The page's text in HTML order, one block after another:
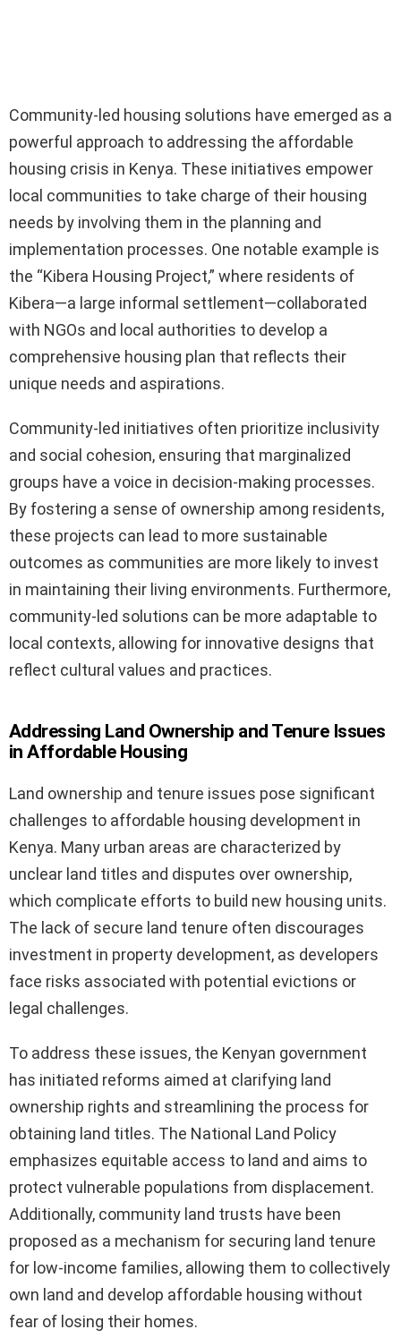
Community-led housing solutions have emerged as a
powerful approach to addressing the affordable
housing crisis in Kenya. These initiatives empower
local communities to take charge of their housing
needs by involving them in the planning and
implementation processes. One notable example is
the “Kibera Housing Project,” where residents of
Kibera—a large informal settlement—collaborated
with NGOs and local authorities to develop a
comprehensive housing plan that reflects their
unique needs and aspirations.
Community-led initiatives often prioritize inclusivity
and social cohesion, ensuring that marginalized
groups have a voice in decision-making processes.
By fostering a sense of ownership among residents,
these projects can lead to more sustainable
outcomes as communities are more likely to invest
in maintaining their living environments. Furthermore,
community-led solutions can be more adaptable to
local contexts, allowing for innovative designs that
reflect cultural values and practices.
Addressing Land Ownership and Tenure Issues
in Affordable Housing
Land ownership and tenure issues pose significant
challenges to affordable housing development in
Kenya. Many urban areas are characterized by
unclear land titles and disputes over ownership,
which complicate efforts to build new housing units.
The lack of secure land tenure often discourages
investment in property development, as developers
face risks associated with potential evictions or
legal challenges.
To address these issues, the Kenyan government
has initiated reforms aimed at clarifying land
ownership rights and streamlining the process for
obtaining land titles. The National Land Policy
emphasizes equitable access to land and aims to
protect vulnerable populations from displacement.
Additionally, community land trusts have been
proposed as a mechanism for securing land tenure
for low-income families, allowing them to collectively
own land and develop affordable housing without
fear of losing their homes.